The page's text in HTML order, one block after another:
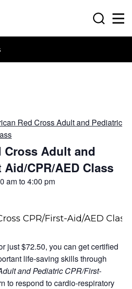
University NorthridgeSearch
Red Cross Adult and Pediatric
Cross Adult and
CPR/AED Class
amto4:00 pm
just $72.50, you can get certified
life-saving skills through
and Pediatric CPR/First-
to respond to cardio-respiratory